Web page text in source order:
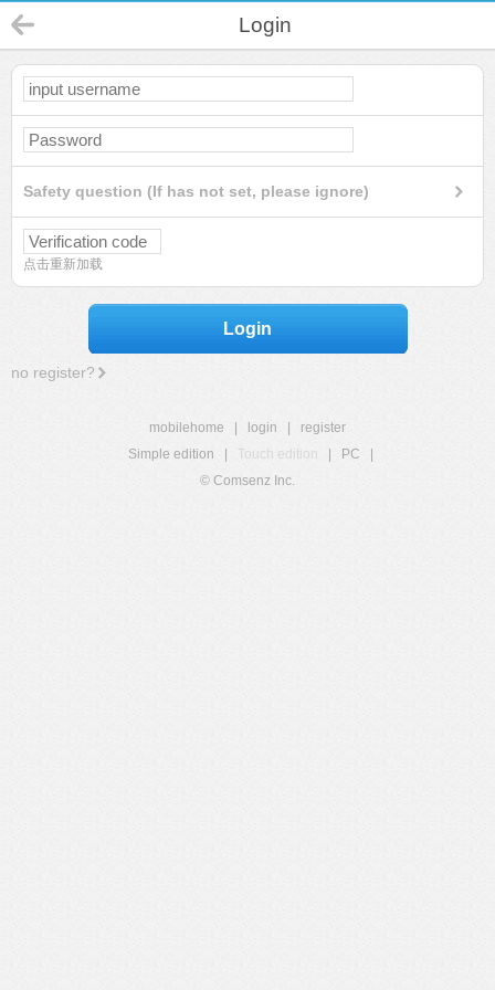
Login
Safety question (If has not set, please ignore)
点击重新加载
Login
no register?
mobilehome login
register
Simple edition
Touch edition PC
© Comsenz Inc.